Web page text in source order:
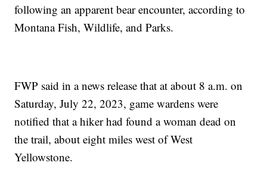
following an apparent bear encounter, according to
Montana Fish, Wildlife, and Parks.
FWP said in a news release that at about 8 a.m. on
Saturday, July 22, 2023, game wardens were
notified that a hiker had found a woman dead on
the trail, about eight miles west of West
Yellowstone.